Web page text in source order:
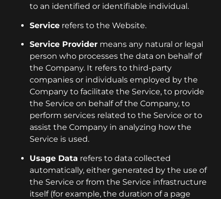
to an identified or identifiable individual.
Service refers to the Website.
Service Provider means any natural or legal
person who processes the data on behalf of
the Company. It refers to third-party
companies or individuals employed by the
Company to facilitate the Service, to provide
the Service on behalf of the Company, to
perform services related to the Service or to
assist the Company in analyzing how the
Service is used.
Usage Data refers to data collected
automatically, either generated by the use of
the Service or from the Service infrastructure
itself (for example, the duration of a page